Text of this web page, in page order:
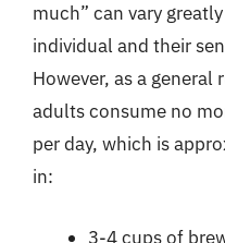
much” can vary
individual and their
However, as a general
adults consume no
per day, which is
in:
3-4 cups of